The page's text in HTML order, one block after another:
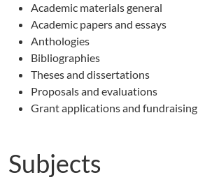
Academic materials general
Academic papers and essays
Anthologies
Bibliographies
Theses and dissertations
Proposals and evaluations
Grant applications and fundraising
Subjects